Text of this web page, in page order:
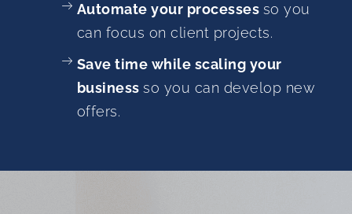
Automate your processes so you
can focus on client projects.
Save time while scaling your
business so you can develop new
offers.